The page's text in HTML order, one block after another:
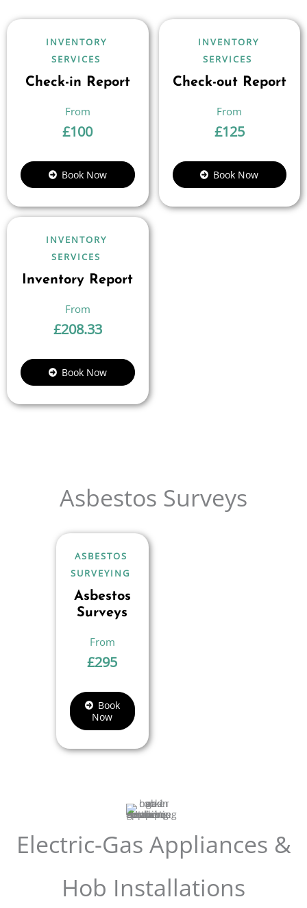
INVENTORY
SERVICES
Check-in Report
£100
Book Now
INVENTORY
SERVICES
Check-out Report
£125
Book Now
INVENTORY
SERVICES
Inventory Report
£208.33
Book Now
Asbestos Surveys
ASBESTOS
SURVEYING
Asbestos
Surveys
£295
Book
Now
Electric-Gas Appliances &
Hob Installations